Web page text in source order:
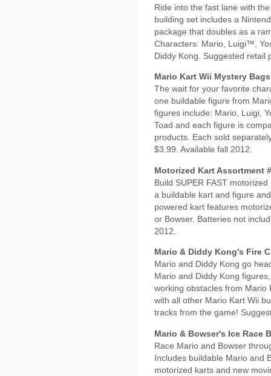
Ride into the fast lane with
building set includes a
package that doubles as a
Characters: Mario, Luigi™,
Diddy Kong. Suggested retail
Mario Kart Wii Mystery Bags
The wait for your favorite
one buildable figure from
figures include: Mario, Luigi,
Toad and each figure is
products. Each sold
$3.99. Available fall 2012.
Motorized Kart Assortment
Build SUPER FAST
a buildable kart and figure
powered kart features
or Bowser. Batteries not
2012.
Mario & Diddy Kong's Fire
Mario and Diddy Kong go
Mario and Diddy Kong
working obstacles from Mario
with all other Mario Kart Wii
tracks from the game!
Mario & Bowser's Ice Race
Race Mario and Bowser
Includes buildable Mario and
motorized karts and new